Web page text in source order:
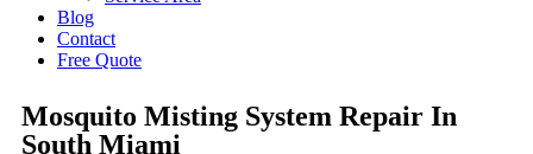
Blog
Contact
Free Quote
Mosquito Misting System Repair In
South Miami